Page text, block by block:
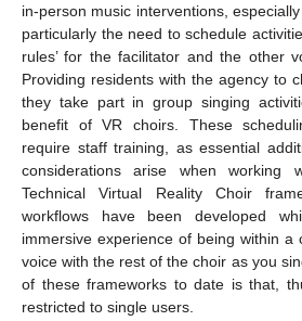
in-person music interventions,
particularly the need to schedule
rules’ for the facilitator and the other
Providing residents with the agency to
they take part in group singing
benefit of VR choirs. These
require staff training, as essential
considerations arise when working
Technical Virtual Reality Choir
workflows have been developed
immersive experience of being within a
voice with the rest of the choir as you
of these frameworks to date is that,
restricted to single users.